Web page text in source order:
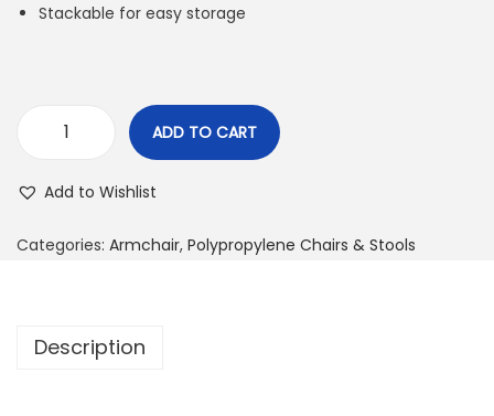
Stackable for easy storage
ADD TO CART
Add to Wishlist
Categories: Armchair, Polypropylene Chairs & Stools
Description